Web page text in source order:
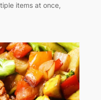
items at once,